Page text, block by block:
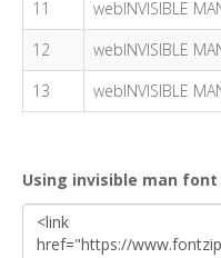
11
webINVISIBLE
12
webINVISIBLE
13
webINVISIBLE
Using invisible man